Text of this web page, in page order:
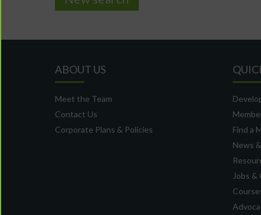
ABOUT US
Meet the Team
Contact Us
Corporate Plans & Policies
Find a
News
Jobs &